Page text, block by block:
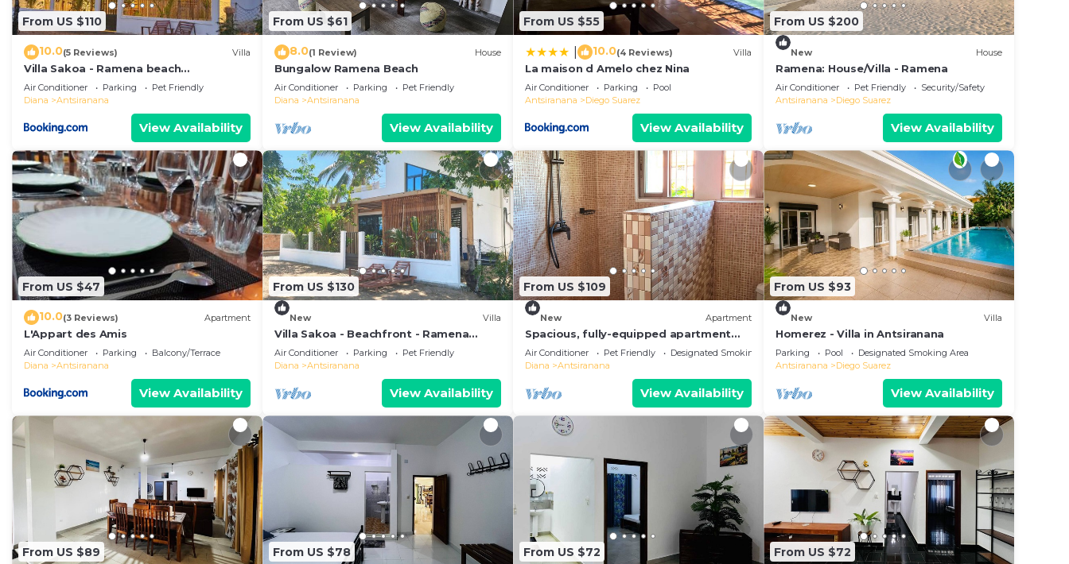
From US $110
10.0(5 Reviews) Villa
Villa Sakoa - Ramena beach
Antsiranana
Air Conditioner Parking
Pet Friendly
Diana
Antsiranana
View Availability
From US $61
8.0(1 Review) House
Bungalow Ramena Beach
Air Conditioner Parking
Pet Friendly
Diana
Antsiranana
View Availability
From US $55
10.0(4 Reviews) Villa
La maison d Amelo chez Nina
Air Conditioner Parking
Pool
Antsiranana
Diego Suarez
View Availability
From US $200
New House
Ramena: House/Villa - Ramena
Air Conditioner Pet Friendly
Security/Safety
Antsiranana
Diego Suarez
View Availability
From US $47
10.0(3 Reviews) Apartment
L'Appart des Amis
Air Conditioner Parking
Balcony/Terrace
Diana
Antsiranana
View Availability
From US $130
New Villa
Villa Sakoa - Beachfront - Ramena
Beach, Antsiranana, Madagascar
Air Conditioner Parking
Pet Friendly
Diana
Antsiranana
View Availability
From US $109
New Apartment
Spacious, fully-equipped apartment
with air conditioning+wifi+guardians
Air Conditioner Pet Friendly
Designated Smoking Area
Diana
Antsiranana
View Availability
From US $93
New Villa
Homerez - Villa in Antsiranana
Parking Pool
Designated Smoking Area
Antsiranana
Diego Suarez
View Availability
From US $89 From US $78 From US $72 From US $72